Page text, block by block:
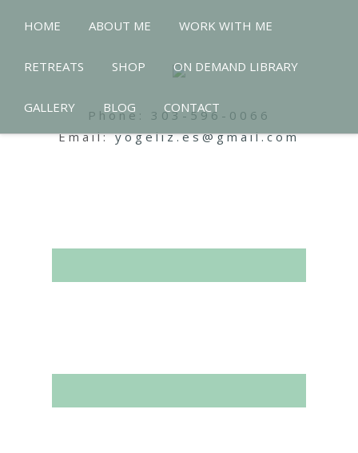
HOME ABOUT ME WORK WITH ME
RETREATS SHOP ON DEMAND LIBRARY
GALLERY BLOG CONTACT
Phone: 303-596-0066
Email:yogeliz.es@gmail.com